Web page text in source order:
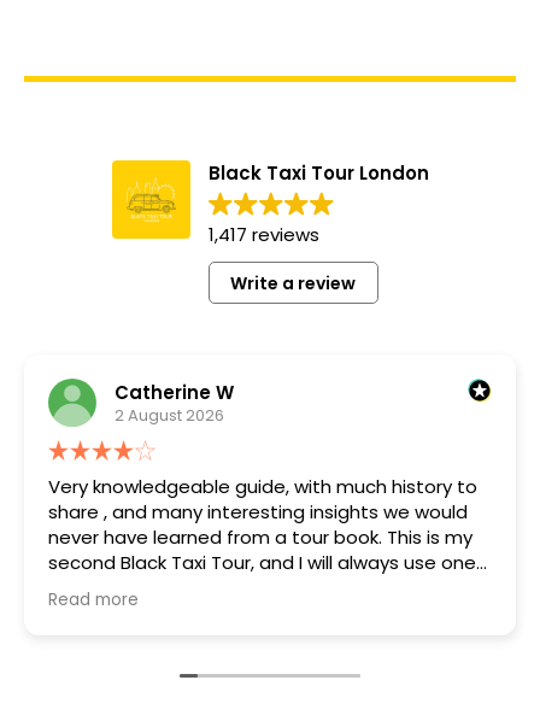
Black Taxi Tour London
1,417 reviews
Write a review
Catherine W
2 August 2026
Very knowledgeable guide, with much history to
share , and many interesting insights we would
never have learned from a tour book. This is my
second Black Taxi Tour, and I will always use one
on arrival if available.
Read more